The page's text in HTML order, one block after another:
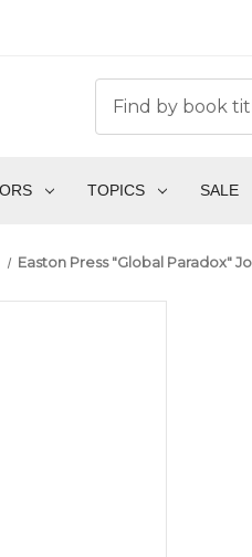
TOPICS SALE
Easton Press "Global Paradox"